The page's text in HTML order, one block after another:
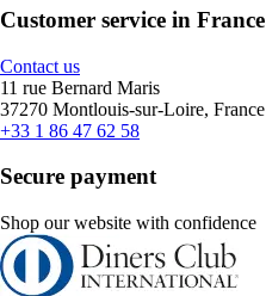
Customer service in France
Contact us
11 rue Bernard Maris
37270 Montlouis-sur-Loire, France
+33 1 86 47 62 58
Secure payment
Shop our website with confidence